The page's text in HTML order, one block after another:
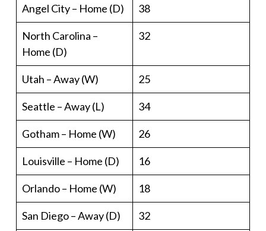
Angel City – Home (D) 38
North Carolina –
Home (D)
32
Utah – Away (W) 25
Seattle – Away (L) 34
Gotham – Home (W) 26
Louisville – Home (D) 16
Orlando – Home (W) 18
San Diego – Away (D) 32